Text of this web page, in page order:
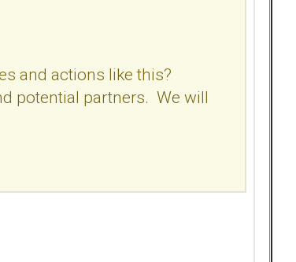
and actions like this?
potential partners. We will